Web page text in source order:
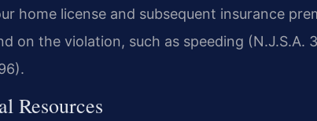
home license and subsequent insurance
on the violation, such as speeding (N.J.S.A.
Resources